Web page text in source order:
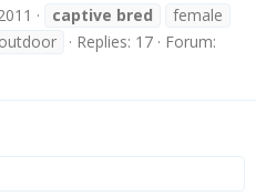
captive bred
female
outdoor Replies: 17
Forum: